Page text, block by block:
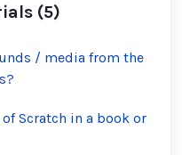
(5)
/ media from the
Scratch in a book or